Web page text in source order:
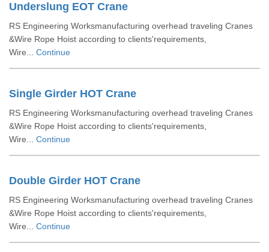
Underslung EOT Crane
RS Engineering Worksmanufacturing overhead traveling Cranes
&Wire Rope Hoist according to clients'requirements,
Wire... Continue
Single Girder HOT Crane
RS Engineering Worksmanufacturing overhead traveling Cranes
&Wire Rope Hoist according to clients'requirements,
Wire... Continue
Double Girder HOT Crane
RS Engineering Worksmanufacturing overhead traveling Cranes
&Wire Rope Hoist according to clients'requirements,
Wire... Continue